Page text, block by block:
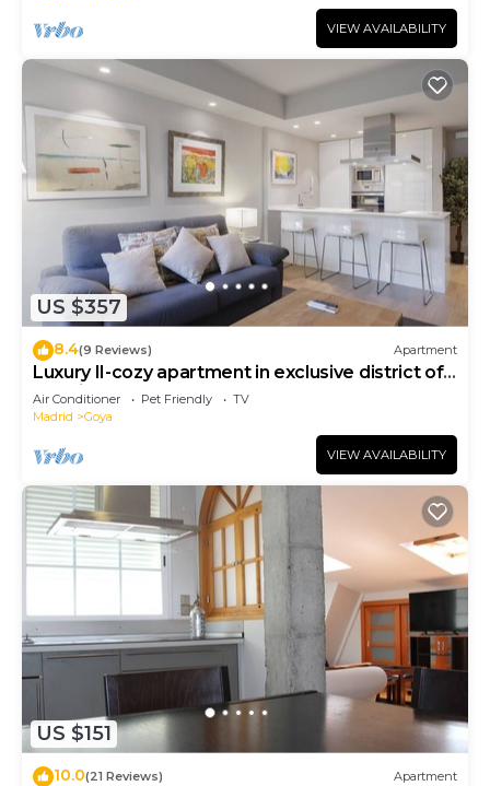
VIEW AVAILABILITY
US $357
8.4(9 Reviews) Apartment
Luxury II-cozy apartment in exclusive district of
Madrid
Air Conditioner Pet Friendly
TV
Madrid
Goya
VIEW AVAILABILITY
US $151
10.0(21 Reviews) Apartment